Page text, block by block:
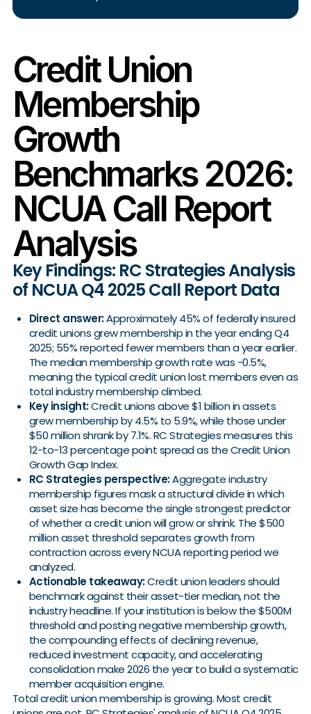
Credit Union
Membership
Growth
Benchmarks 2026:
NCUA Call Report
Analysis
Key Findings: RC Strategies Analysis
of NCUA Q4 2025 Call Report Data
Direct answer:Approximately 45% of federally insured
credit unions grew membership in the year ending Q4
2025; 55% reported fewer members than a year earlier.
The median membership growth rate was -0.5%,
meaning the typical credit union lost members even as
total industry membership climbed.
Key insight:Credit unions above $1 billion in assets
grew membership by 4.5% to 5.9%, while those under
$50 million shrank by 7.1%. RC Strategies measures this
12-to-13 percentage point spread as the Credit Union
Growth Gap Index.
RC Strategies perspective:Aggregate industry
membership figures mask a structural divide in which
asset size has become the single strongest predictor
of whether a credit union will grow or shrink. The $500
million asset threshold separates growth from
contraction across every NCUA reporting period we
analyzed.
Actionable takeaway:Credit union leaders should
benchmark against their asset-tier median, not the
industry headline. If your institution is below the $500M
threshold and posting negative membership growth,
the compounding effects of declining revenue,
reduced investment capacity, and accelerating
consolidation make 2026 the year to build a systematic
member acquisition engine.
Total credit union membership is growing. Most credit